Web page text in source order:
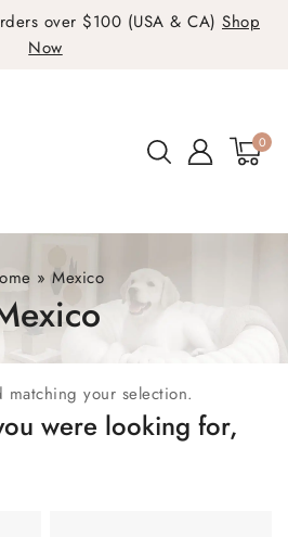
over $100 (USA & CA) Shop
Now
0
»Mexico
your selection.
were looking for,